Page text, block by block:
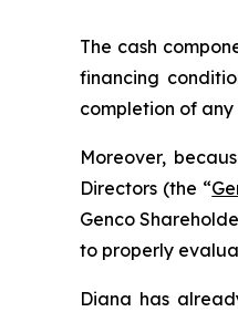
The cash
financing
completion of
Moreover,
Directors (the “
Genco
to properly
Diana has